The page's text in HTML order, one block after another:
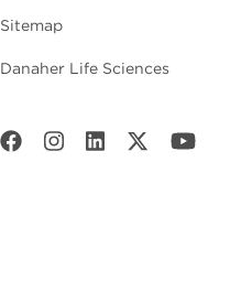
Sitemap
Danaher Life Sciences